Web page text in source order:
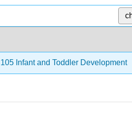
Infant and Toddler Development